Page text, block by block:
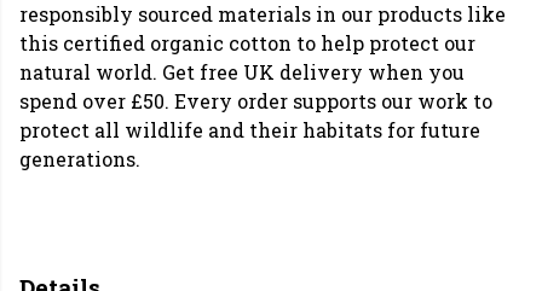
responsibly sourced materials in our products like
this certified organic cotton to help protect our
natural world. Get free UK delivery when you
spend over £50. Every order supports our work to
protect all wildlife and their habitats for future
generations.